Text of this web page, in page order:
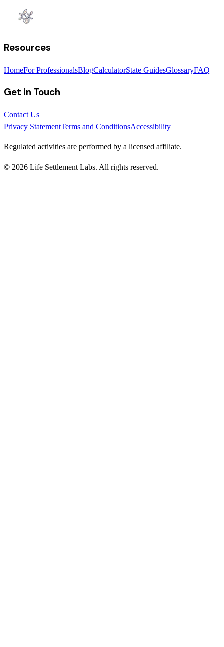
Resources
HomeFor ProfessionalsBlogCalculatorState GuidesGlossaryFAQ
Get in Touch
Contact Us
Privacy StatementTerms and ConditionsAccessibility
Regulated activities are performed by a licensed affiliate.
© 2026 Life Settlement Labs. All rights reserved.